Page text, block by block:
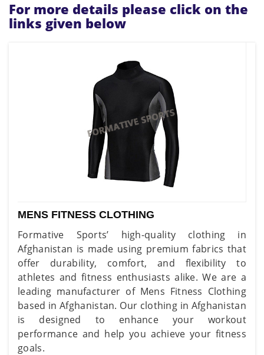
For more details please click on the
links given below
MENS FITNESS CLOTHING
Formative Sports’ high-quality clothing in
Afghanistan is made using premium fabrics that
offer durability, comfort, and flexibility to
athletes and fitness enthusiasts alike. We are a
leading manufacturer of Mens Fitness Clothing
based in Afghanistan. Our clothing in Afghanistan
is designed to enhance your workout
performance and help you achieve your fitness
goals.